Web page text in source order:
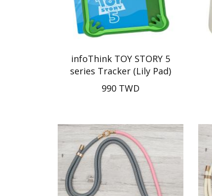
infoThink TOY STORY 5
series Tracker (Lily Pad)
990 TWD